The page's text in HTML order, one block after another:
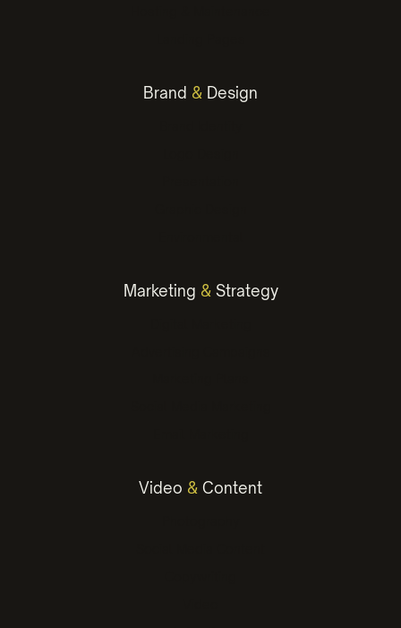
Brand & Design
Marketing &Strategy
Video & Content